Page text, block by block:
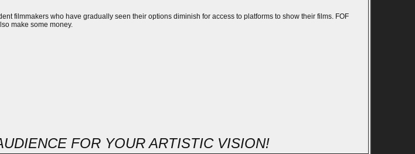
filmmakers who have gradually seen their options diminish for access to platforms to show their films. FOF
make some money.
FOR YOUR ARTISTIC VISION!